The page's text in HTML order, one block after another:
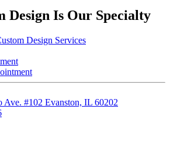
Design Is Our Specialty
Design Services
Ave. #102 Evanston, IL 60202